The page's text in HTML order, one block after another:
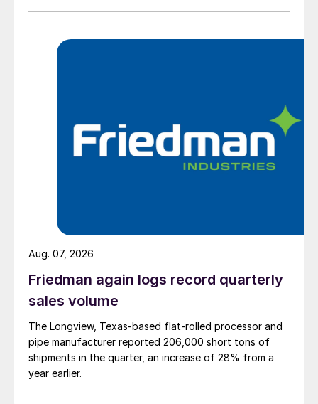
Friedman again logs record quarterly
sales volume
The Longview, Texas-based flat-rolled processor and
pipe manufacturer reported 206,000 short tons of
shipments in the quarter, an increase of 28% from a
year earlier.
Aug. 07, 2026